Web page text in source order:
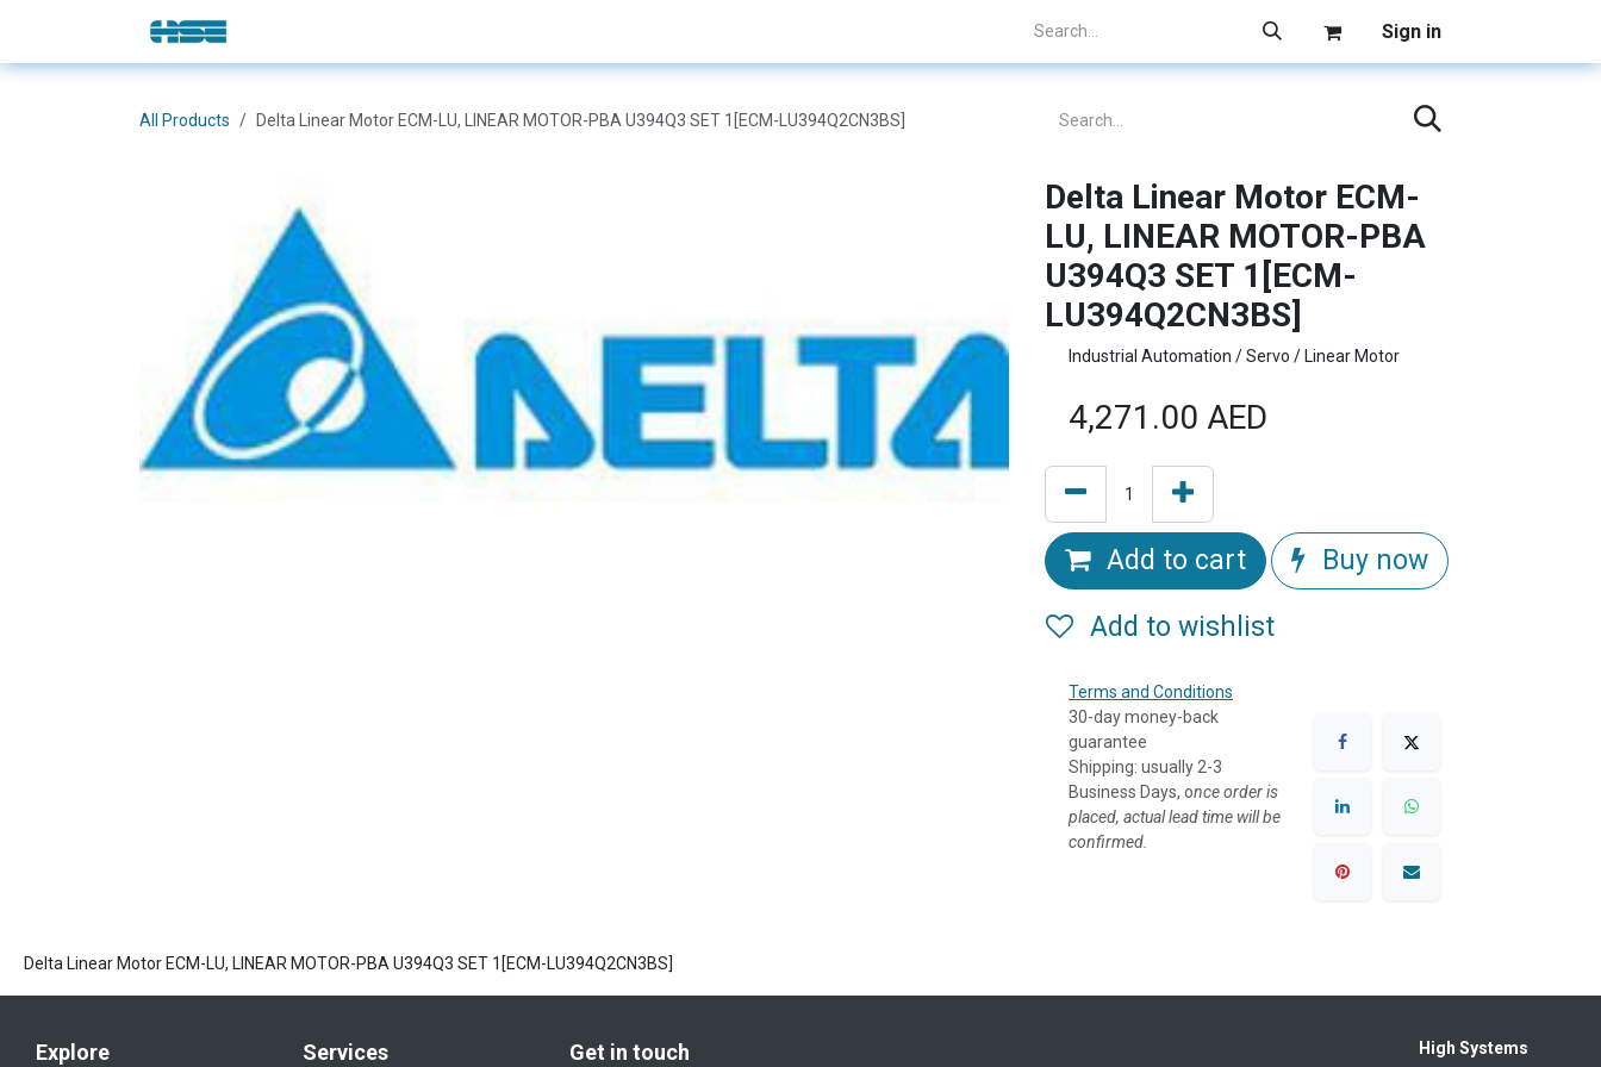
Skip to Content Sign in
All Products Delta Linear Motor ECM-LU, LINEAR MOTOR-PBA U394Q3 SET 1[ECM-LU394Q2CN3BS]
Delta Linear Motor ECM-
LU, LINEAR MOTOR-PBA
U394Q3 SET 1[ECM-
LU394Q2CN3BS]
Industrial Automation / Servo / Linear Motor
4,271.00 AED
Add to cart Buy now
Add to wishlist
Terms and Conditions
30-day money-back
guarantee
Shipping: usually 2-3
Business Days, once order is
placed, actual lead time will be
confirmed.
Delta Linear Motor ECM-LU, LINEAR MOTOR-PBA U394Q3 SET 1[ECM-LU394Q2CN3BS]
Explore Services Get in touch High Systems